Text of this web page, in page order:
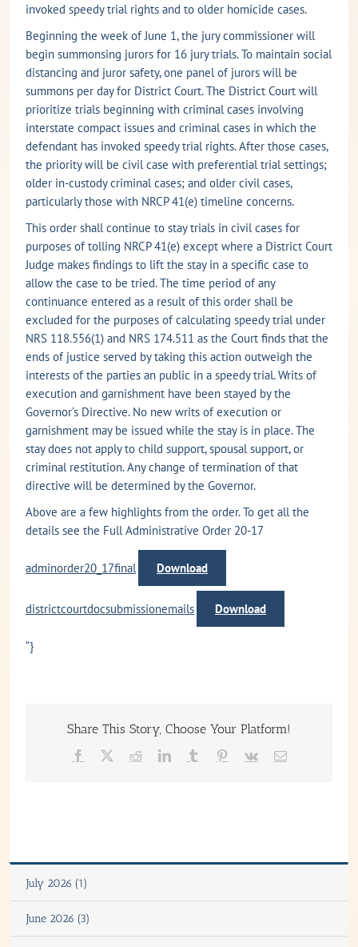
invoked speedy trial rights and to older homicide cases.
Beginning the week of June 1, the jury commissioner will
begin summonsing jurors for 16 jury trials. To maintain social
distancing and juror safety, one panel of jurors will be
summons per day for District Court. The District Court will
prioritize trials beginning with criminal cases involving
interstate compact issues and criminal cases in which the
defendant has invoked speedy trial rights. After those cases,
the priority will be civil case with preferential trial settings;
older in-custody criminal cases; and older civil cases,
particularly those with NRCP 41(e) timeline concerns.
This order shall continue to stay trials in civil cases for
purposes of tolling NRCP 41(e) except where a District Court
Judge makes findings to lift the stay in a specific case to
allow the case to be tried. The time period of any
continuance entered as a result of this order shall be
excluded for the purposes of calculating speedy trial under
NRS 118.556(1) and NRS 174.511 as the Court finds that the
ends of justice served by taking this action outweigh the
interests of the parties an public in a speedy trial. Writs of
execution and garnishment have been stayed by the
Governor’s Directive. No new writs of execution or
garnishment may be issued while the stay is in place. The
stay does not apply to child support, spousal support, or
criminal restitution. Any change of termination of that
directive will be determined by the Governor.
Above are a few highlights from the order. To get all the
details see the Full Administrative Order 20-17
adminorder20_17final Download
districtcourtdocsubmissionemails Download
“}
Share This Story, Choose Your Platform!
Facebook RedditLinkedInTumblr Pinterest
Vk Email
July 2026 (1)
June 2026 (3)